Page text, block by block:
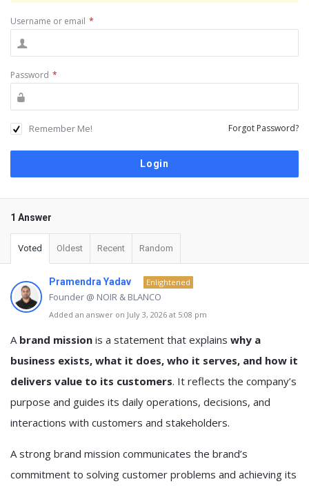
Username or email *
Password *
Remember Me! Forgot Password?
1 Answer
Voted Oldest Recent Random
Pramendra Yadav Enlightened
Founder @ NOIR & BLANCO
Added an answer on July 3, 2026 at 5:08 pm
A brand mission is a statement that explains why a
business exists, what it does, who it serves, and how it
delivers value to its customers. It reflects the company’s
purpose and guides its daily operations, decisions, and
interactions with customers and stakeholders.
A strong brand mission communicates the brand’s
commitment to solving customer problems and achieving its